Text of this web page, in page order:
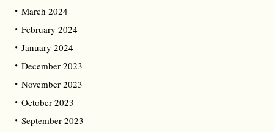
March 2024
February 2024
January 2024
December 2023
November 2023
October 2023
September 2023